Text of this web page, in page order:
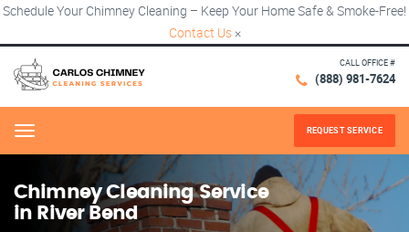
Schedule Your Chimney Cleaning – Keep Your Home Safe & Smoke-Free!
Contact Us ×
CALL OFFICE #
(888) 981-7624
Menu REQUEST SERVICE
Chimney Cleaning Service
in River Bend